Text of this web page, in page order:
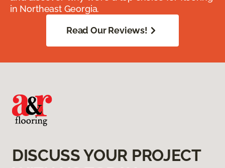
in Northeast Georgia.
Read Our Reviews!
DISCUSS YOUR PROJECT